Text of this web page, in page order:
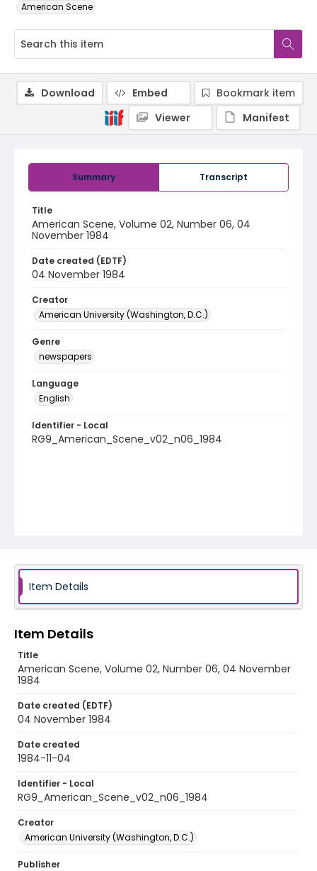
American Scene
Summary Transcript
Title
American Scene, Volume 02, Number 06, 04
November 1984
Date created (EDTF)
04 November 1984
Creator
American University (Washington, D.C.)
Genre
newspapers
Language
English
Identifier - Local
RG9_American_Scene_v02_n06_1984
Download Embed
Bookmark item
Viewer
Manifest
Item Details
Item Details
Title
American Scene, Volume 02, Number 06, 04 November
1984
Date created (EDTF)
04 November 1984
Date created
1984-11-04
Identifier - Local
RG9_American_Scene_v02_n06_1984
Creator
American University (Washington, D.C.)
Publisher